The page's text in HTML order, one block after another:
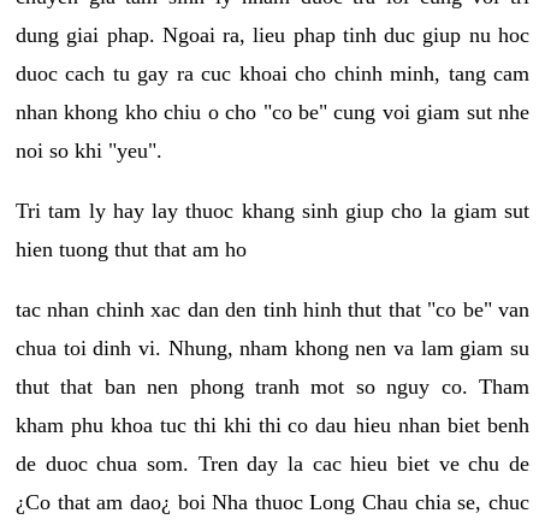
dung giai phap. Ngoai ra, lieu phap tinh duc giup nu hoc
duoc cach tu gay ra cuc khoai cho chinh minh, tang cam
nhan khong kho chiu o cho "co be" cung voi giam sut nhe
noi so khi "yeu".
Tri tam ly hay lay thuoc khang sinh giup cho la giam sut
hien tuong thut that am ho
tac nhan chinh xac dan den tinh hinh thut that "co be" van
chua toi dinh vi. Nhung, nham khong nen va lam giam su
thut that ban nen phong tranh mot so nguy co. Tham
kham phu khoa tuc thi khi thi co dau hieu nhan biet benh
de duoc chua som. Tren day la cac hieu biet ve chu de
¿Co that am dao¿ boi Nha thuoc Long Chau chia se, chuc